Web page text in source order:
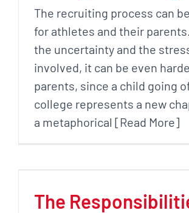
The recruiting process can
for athletes and their
the uncertainty and the
involved, it can be even
parents, since a child going
college represents a new
a metaphorical [Read More]
The